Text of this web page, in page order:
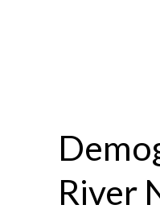
River